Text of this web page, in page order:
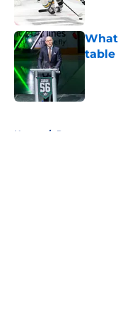
table
Home / Prospects